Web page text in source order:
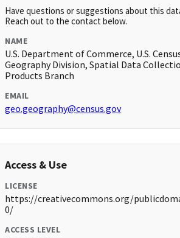
Have questions or suggestions about this
Reach out to the contact below.
NAME
U.S. Department of Commerce, U.S.
Geography Division, Spatial Data
Products Branch
EMAIL
geo.geography@census.gov
Access & Use
LICENSE
https://creativecommons.org/
0/
ACCESS LEVEL